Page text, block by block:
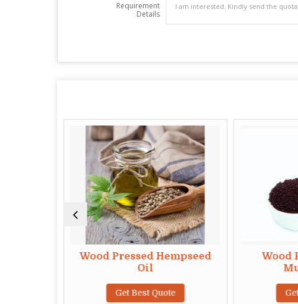
Requirement
Details
Wood Pressed Hempseed
Oil
Get Best Quote
Wood